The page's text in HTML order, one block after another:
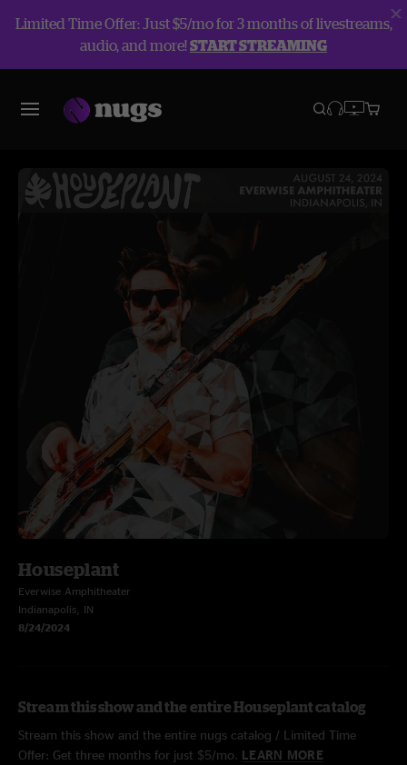
Limited Time Offer: Just $5/mo for 3 months of livestreams,
audio, and more!START STREAMING
Houseplant
Everwise Amphitheater
Indianapolis, IN
8/24/2024
Stream this show and the entire Houseplant catalog
Stream this show and the entire nugs catalog / Limited Time
Offer: Get three months for just $5/mo. LEARN MORE